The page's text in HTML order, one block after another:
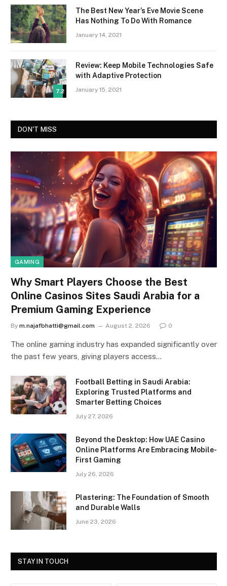
The Best New Year’s Eve Movie Scene
Has Nothing To Do With Romance
January 14, 2021
7.2
Review: Keep Mobile Technologies Safe
with Adaptive Protection
January 15, 2021
DON'T MISS
GAMING
Why Smart Players Choose the Best
Online Casinos Sites Saudi Arabia for a
Premium Gaming Experience
By m.najafbhatti@gmail.com August 2, 2026 0
The online gaming industry has expanded significantly over
the past few years, giving players access…
Football Betting in Saudi Arabia:
Exploring Trusted Platforms and
Smarter Betting Choices
July 27, 2026
Beyond the Desktop: How UAE Casino
Online Platforms Are Embracing Mobile-
First Gaming
July 26, 2026
Plastering: The Foundation of Smooth
and Durable Walls
June 23, 2026
STAY IN TOUCH